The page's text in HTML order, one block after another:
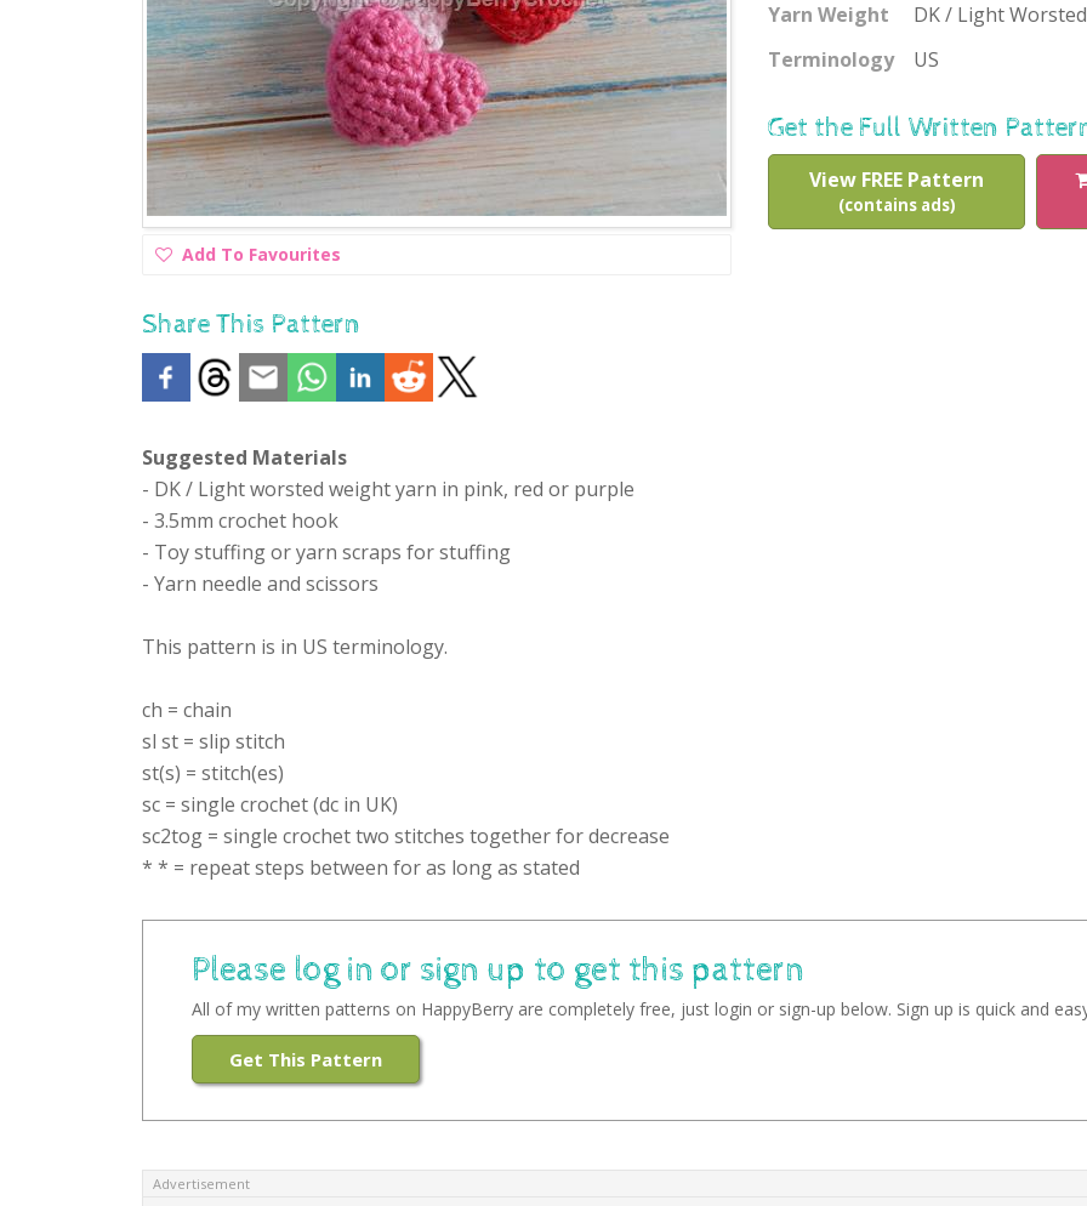
Add
Add To Favourites
Share This Pattern
Yarn Weight
DK / Light Worsted
Terminology
US
Get the Full Written
View FREE Pattern
(contains ads)
Suggested Materials
- DK / Light worsted weight yarn in pink, red or purple
- 3.5mm crochet hook
- Toy stuffing or yarn scraps for stuffing
- Yarn needle and scissors
This pattern is in US terminology.
ch = chain
sl st = slip stitch
st(s) = stitch(es)
sc = single crochet (dc in UK)
sc2tog = single crochet two stitches together for decrease
* * = repeat steps between for as long as stated
Please log in or sign up to get this pattern
All of my written patterns on HappyBerry are completely free, just login or sign-up below. Sign up is quick and
Get This Pattern
Advertisement